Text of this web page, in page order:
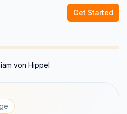
Get Started
von Hippel